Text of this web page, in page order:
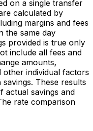
on a single transfer
calculated by
margins and fees
the same day
provided is true only
include all fees and
amounts,
individual factors
These results
actual savings and
rate comparison